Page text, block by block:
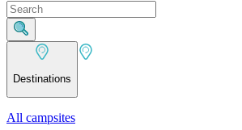
Destinations
All campsites